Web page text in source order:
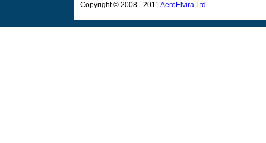
Copyright © 2008 - 2011 AeroElvira Ltd.